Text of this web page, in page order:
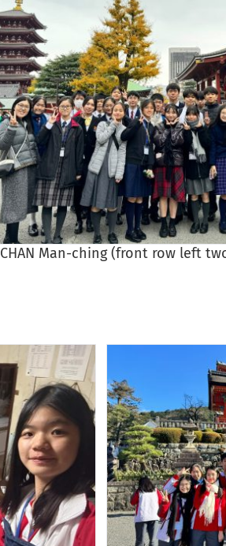
CHAN Man-ching (front row left